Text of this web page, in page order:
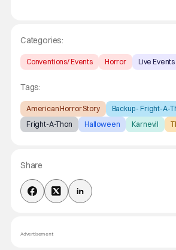
Categories:
Conventions/ Events Horror Live Events
Tags:
American Horror Story
Backup - Fright-A-
Fright-A-Thon
Halloween Karnevil
Share
Advertisement